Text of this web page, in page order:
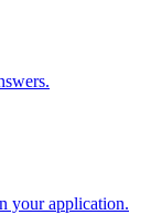
your application.